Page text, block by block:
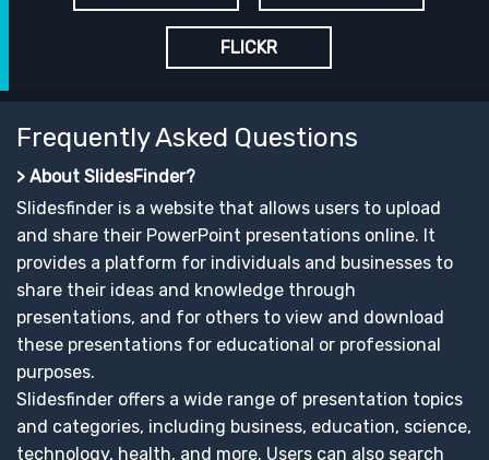
FLICKR
Frequently Asked Questions
> About SlidesFinder?
Slidesfinder is a website that allows users to upload
and share their PowerPoint presentations online. It
provides a platform for individuals and businesses to
share their ideas and knowledge through
presentations, and for others to view and download
these presentations for educational or professional
purposes.
Slidesfinder offers a wide range of presentation topics
and categories, including business, education, science,
technology, health, and more. Users can also search